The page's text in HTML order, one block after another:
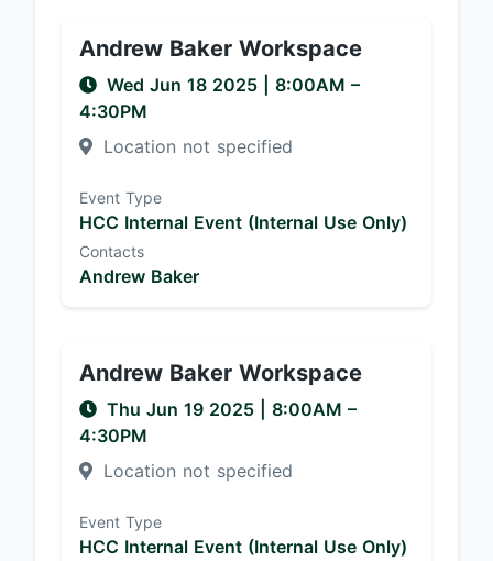
Andrew Baker Workspace
Wed Jun 18 2025 8:00AM –
4:30PM
Location not specified
Event Type
HCC Internal Event (Internal Use Only)
Contacts
Andrew Baker
Andrew Baker Workspace
Thu Jun 19 2025 8:00AM –
4:30PM
Location not specified
Event Type
HCC Internal Event (Internal Use Only)